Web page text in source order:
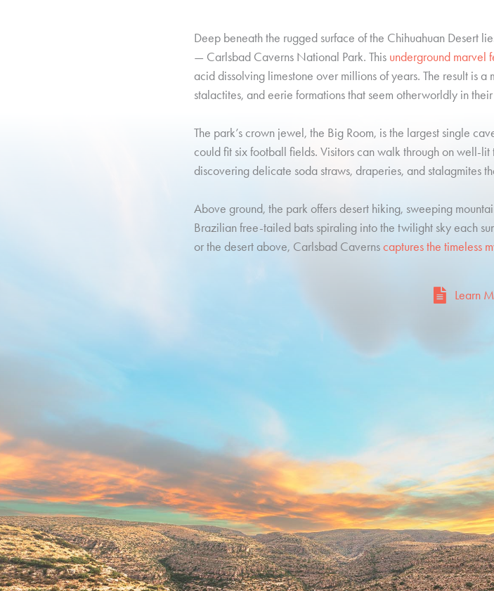
Deep beneath the rugged surface of the Chihuahuan Desert
— Carlsbad Caverns National Park. This underground marvel
acid dissolving limestone over millions of years. The result is
stalactites, and eerie formations that seem otherworldly in
The park’s crown jewel, the Big Room, is the largest single
could fit six football fields. Visitors can walk through on well-
discovering delicate soda straws, draperies, and stalagmites
Above ground, the park offers desert hiking, sweeping
Brazilian free-tailed bats spiraling into the twilight sky each
or the desert above, Carlsbad Cavernscaptures the timeless
Learn